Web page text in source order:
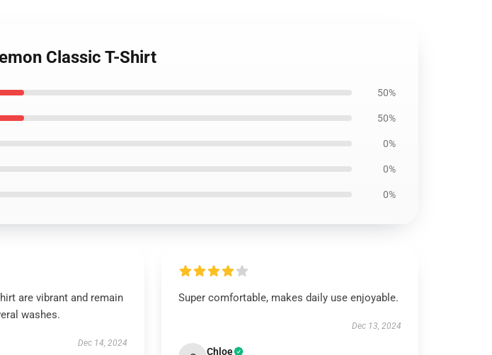
Classic T-Shirt
50%
50%
0%
0%
0%
are vibrant and remain
washes.
Dec 14, 2024
Super comfortable, makes daily use enjoyable.
Dec 13, 2024
Chloe